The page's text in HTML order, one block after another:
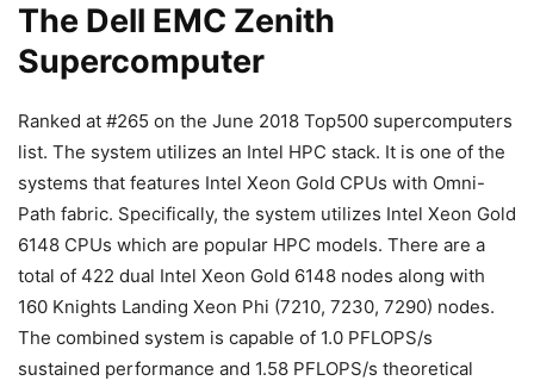
The Dell EMC Zenith
Supercomputer
Ranked at #265 on the June 2018 Top500 supercomputers
list. The system utilizes an Intel HPC stack. It is one of the
systems that features Intel Xeon Gold CPUs with Omni-
Path fabric. Specifically, the system utilizes Intel Xeon Gold
6148 CPUs which are popular HPC models. There are a
total of 422 dual Intel Xeon Gold 6148 nodes along with
160 Knights Landing Xeon Phi (7210, 7230, 7290) nodes.
The combined system is capable of 1.0 PFLOPS/s
sustained performance and 1.58 PFLOPS/s theoretical